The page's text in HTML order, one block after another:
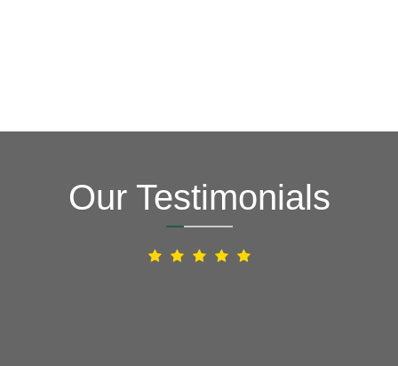
Our Testimonials